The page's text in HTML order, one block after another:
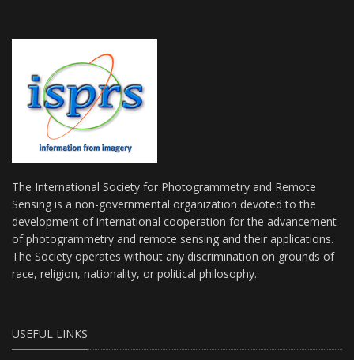
The International Society for Photogrammetry and Remote
Sensing is a non-governmental organization devoted to the
development of international cooperation for the advancement
of photogrammetry and remote sensing and their applications.
The Society operates without any discrimination on grounds of
race, religion, nationality, or political philosophy.
USEFUL LINKS